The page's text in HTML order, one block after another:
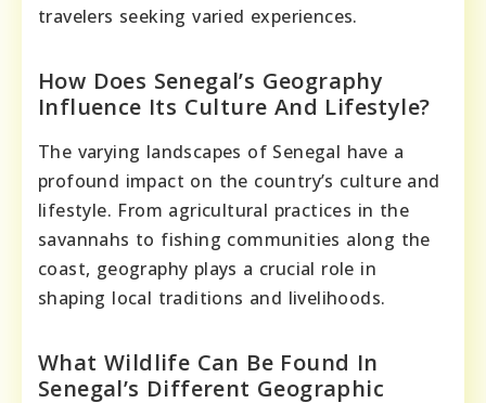
travelers seeking varied experiences.
How Does Senegal’s Geography
Influence Its Culture And Lifestyle?
The varying landscapes of Senegal have a
profound impact on the country’s culture and
lifestyle. From agricultural practices in the
savannahs to fishing communities along the
coast, geography plays a crucial role in
shaping local traditions and livelihoods.
What Wildlife Can Be Found In
Senegal’s Different Geographic